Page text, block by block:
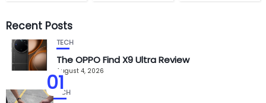
Recent Posts
01
TECH
The OPPO Find X9 Ultra Review
August 4, 2026
TECH